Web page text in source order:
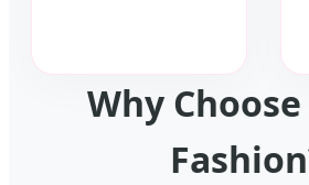
Why